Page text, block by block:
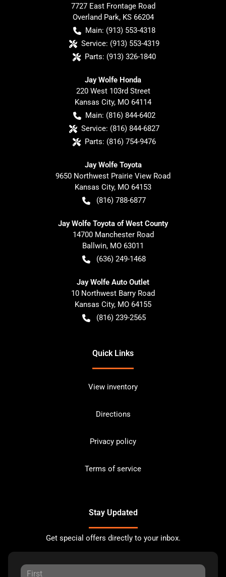
7727 East Frontage Road
Overland Park, KS 66204
Main: (913) 553-4318
Service: (913) 553-4319
Parts: (913) 326-1840
Jay Wolfe Honda
220 West 103rd Street
Kansas City, MO 64114
Main: (816) 844-6402
Service: (816) 844-6827
Parts: (816) 754-9476
Jay Wolfe Toyota
9650 Northwest Prairie View Road
Kansas City, MO 64153
(816) 788-6877
Jay Wolfe Toyota of West County
14700 Manchester Road
Ballwin, MO 63011
(636) 249-1468
Jay Wolfe Auto Outlet
10 Northwest Barry Road
Kansas City, MO 64155
(816) 239-2565
Quick Links
View inventory
Directions
Privacy policy
Terms of service
Stay Updated
Get special offers directly to your inbox.